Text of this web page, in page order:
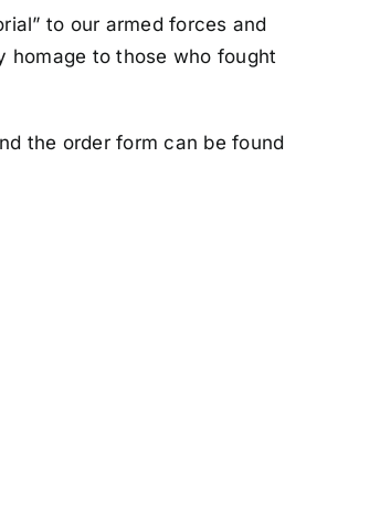
to our armed forces and
homage to those who fought
the order form can be found